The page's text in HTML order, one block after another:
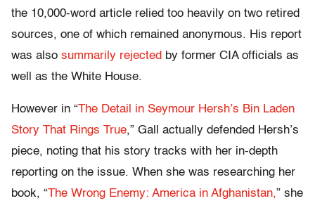
the 10,000-word article relied too heavily on two retired
sources, one of which remained anonymous. His report
was also summarily rejected by former CIA officials as
well as the White House.
However in “The Detail in Seymour Hersh’s Bin Laden
Story That Rings True,” Gall actually defended Hersh’s
piece, noting that his story tracks with her in-depth
reporting on the issue. When she was researching her
book, “The Wrong Enemy: America in Afghanistan,” she